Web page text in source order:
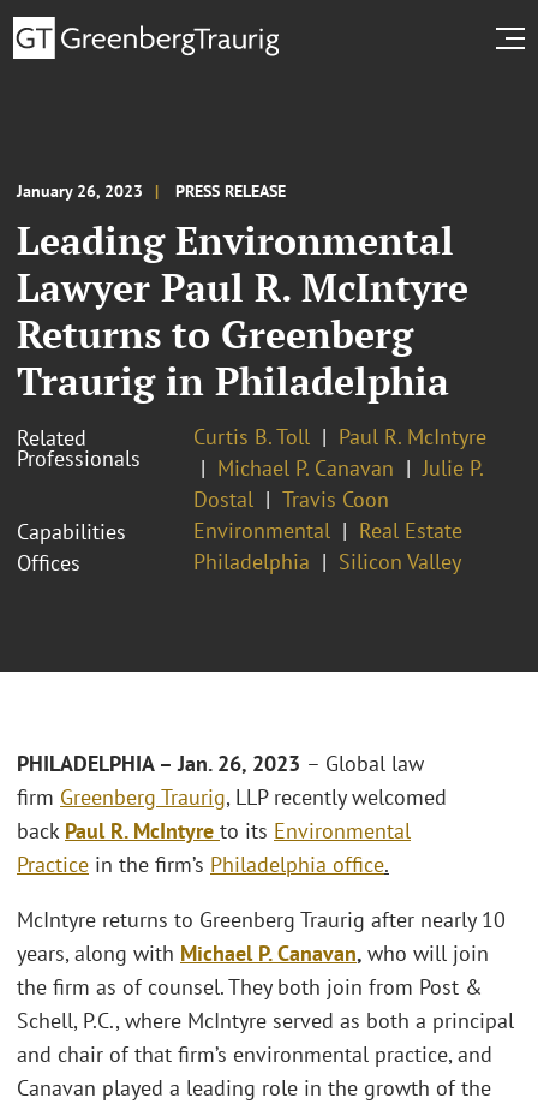
January 26, 2023 PRESS RELEASE
Leading Environmental
Lawyer Paul R. McIntyre
Returns to Greenberg
Traurig in Philadelphia
Related
Professionals
Curtis B. Toll
Paul R. McIntyre
Michael P. Canavan
Julie P.
Dostal
Travis Coon
Capabilities
Environmental
Real Estate
Offices
Philadelphia Silicon Valley
PHILADELPHIA – Jan. 26, 2023 – Global law
firm Greenberg Traurig, LLP recently welcomed
back Paul R. McIntyre to its Environmental
Practice in the firm’s Philadelphia office.
McIntyre returns to Greenberg Traurig after nearly 10
years, along with Michael P. Canavan, who will join
the firm as of counsel. They both join from Post &
Schell, P.C., where McIntyre served as both a principal
and chair of that firm’s environmental practice, and
Canavan played a leading role in the growth of the